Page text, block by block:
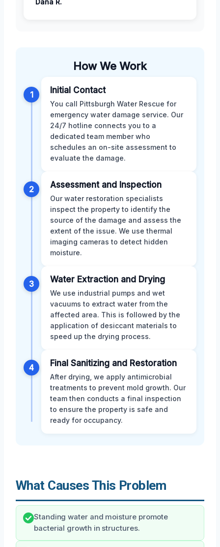
How We Work
1 Initial Contact
You call Pittsburgh Water Rescue for
emergency water damage service. Our
24/7 hotline connects you to a
dedicated team member who
schedules an on-site assessment to
evaluate the damage.
2 Assessment and Inspection
Our water restoration specialists
inspect the property to identify the
source of the damage and assess the
extent of the issue. We use thermal
imaging cameras to detect hidden
moisture.
3 Water Extraction and Drying
We use industrial pumps and wet
vacuums to extract water from the
affected area. This is followed by the
application of desiccant materials to
speed up the drying process.
4 Final Sanitizing and Restoration
After drying, we apply antimicrobial
treatments to prevent mold growth. Our
team then conducts a final inspection
to ensure the property is safe and
ready for occupancy.
What Causes This Problem
Standing water and moisture promote
bacterial growth in structures.